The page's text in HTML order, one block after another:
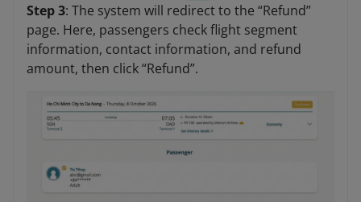
Step 3: The system will redirect to the “Refund”
page. Here, passengers check flight segment
information, contact information, and refund
amount, then click “Refund”.